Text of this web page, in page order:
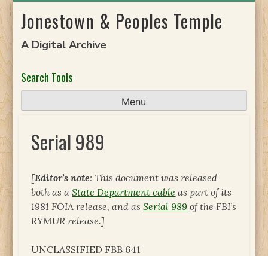
toJonestown & Peoples Temple
A Digital Archive
Search Tools
Menu
Serial 989
[Editor’s note: This document was released
both as aState Department cable as part of its
1981 FOIA release, and asSerial 989 of the FBI’s
RYMUR release.]
UNCLASSIFIED FBB 641